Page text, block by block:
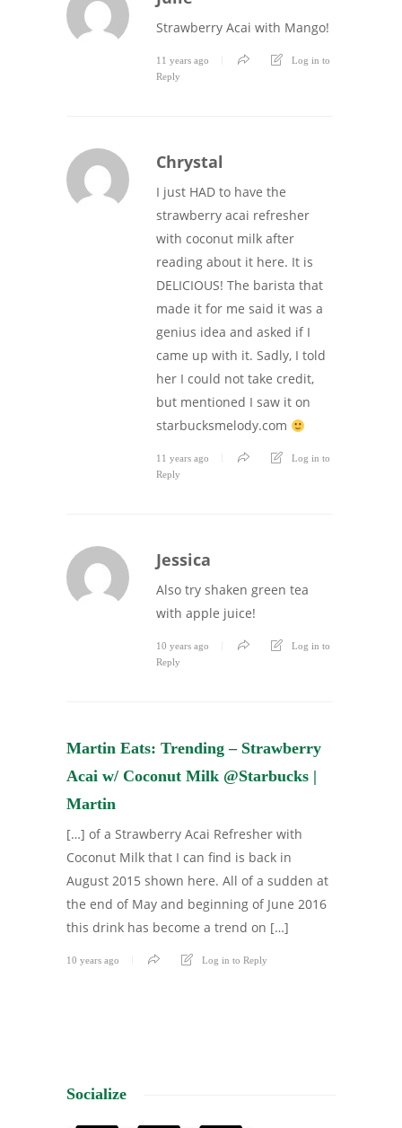
Strawberry Acai with Mango!
11 years ago
Log in to
Reply
Chrystal
I just HAD to have the
strawberry acai refresher
with coconut milk after
reading about it here. It is
DELICIOUS! The barista that
made it for me said it was a
genius idea and asked if I
came up with it. Sadly, I told
her I could not take credit,
but mentioned I saw it on
starbucksmelody.com
11 years ago
Log in to
Reply
Jessica
Also try shaken green tea
with apple juice!
10 years ago
Log in to
Reply
Martin Eats: Trending – Strawberry
Acai w/ Coconut Milk @Starbucks |
Martin
[…] of a Strawberry Acai Refresher with
Coconut Milk that I can find is back in
August 2015 shown here. All of a sudden at
the end of May and beginning of June 2016
this drink has become a trend on […]
10 years ago Log in to Reply
Socialize